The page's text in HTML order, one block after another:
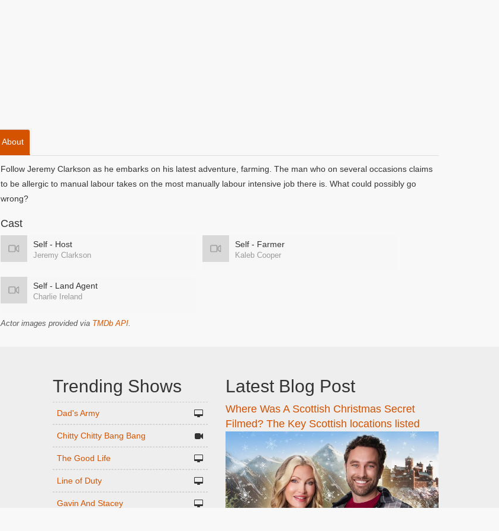
About
Follow Jeremy Clarkson as he embarks on his latest adventure, farming. The man who on several occasions claims
to be allergic to manual labour takes on the most manually labour intensive job there is. What could possibly go
wrong?
Cast
Self - Host
Jeremy Clarkson
Self - Farmer
Kaleb Cooper
Self - Land Agent
Charlie Ireland
Actor images provided via TMDb API.
Trending Shows
Dad's Army
Chitty Chitty Bang Bang
The Good Life
Line of Duty
Gavin And Stacey
Latest Blog Post
Where Was A Scottish Christmas Secret
Filmed? The Key Scottish locations listed